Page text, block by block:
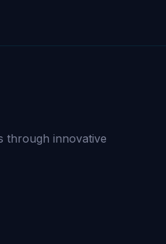
through innovative